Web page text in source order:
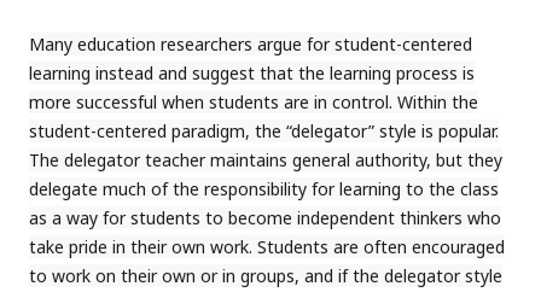
Many education researchers argue for student-centered
learning instead and suggest that the learning process is
more successful when students are in control. Within the
student-centered paradigm, the “delegator” style is popular.
The delegator teacher maintains general authority, but they
delegate much of the responsibility for learning to the class
as a way for students to become independent thinkers who
take pride in their own work. Students are often encouraged
to work on their own or in groups, and if the delegator style